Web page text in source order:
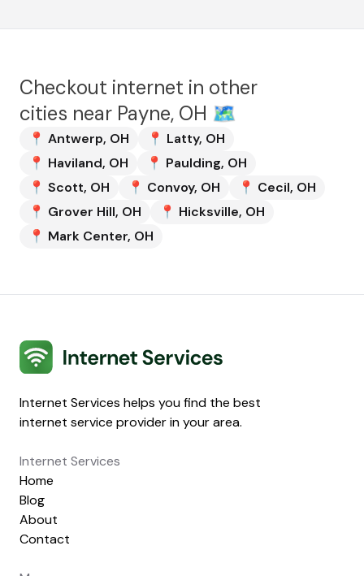
Checkout internet in other
cities near Payne, OH 🗺️
📍 Antwerp, OH 📍 Latty, OH
📍 Haviland, OH 📍 Paulding, OH
📍 Scott, OH 📍 Convoy, OH 📍 Cecil, OH
📍 Grover Hill, OH 📍 Hicksville, OH
📍 Mark Center, OH
Internet Services
Internet Services helps you find the best
internet service provider in your area.
Internet Services
Home
Blog
About
Contact